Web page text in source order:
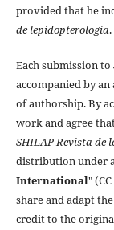
provided that he
de lepidopterología.
Each submission to
accompanied by
of authorship. By
work and agree
SHILAP Revista de
distribution under
International"
share and adapt
credit to the